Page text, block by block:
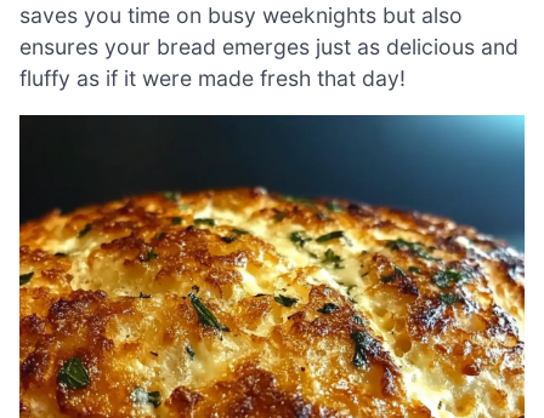
saves you time on busy weeknights but also
ensures your bread emerges just as delicious and
fluffy as if it were made fresh that day!